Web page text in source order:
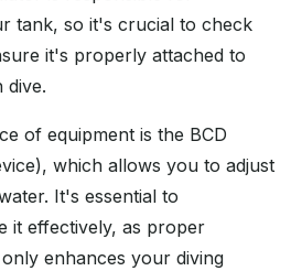
tank, so it's crucial to check
it's properly attached to
dive.
of equipment is the BCD
which allows you to adjust
It's essential to
it effectively, as proper
enhances your diving